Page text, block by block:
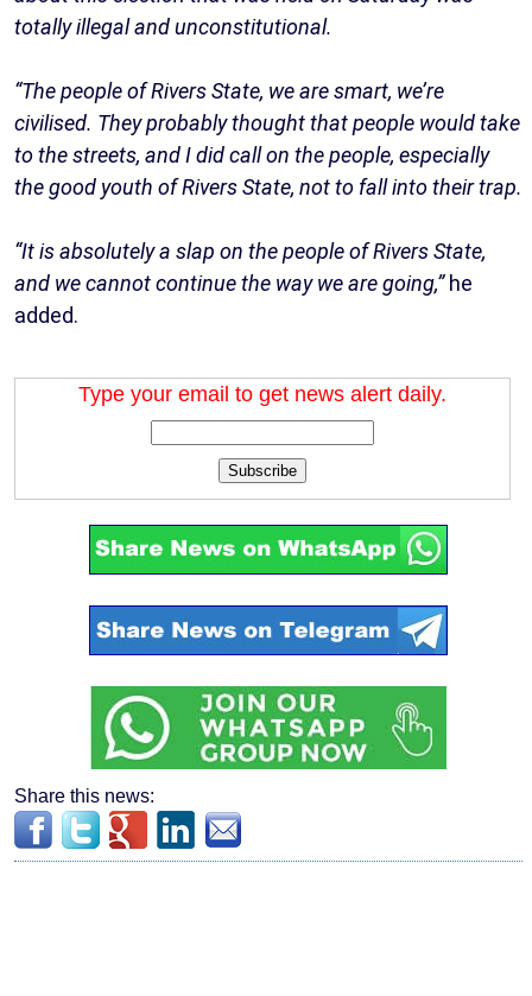
totally illegal and unconstitutional.
“The people of Rivers State, we are smart, we’re
civilised. They probably thought that people would take
to the streets, and I did call on the people, especially
the good youth of Rivers State, not to fall into their trap.
“It is absolutely a slap on the people of Rivers State,
and we cannot continue the way we are going,”he
added.
Type your email to get news alert daily.
Subscribe
Share this news: